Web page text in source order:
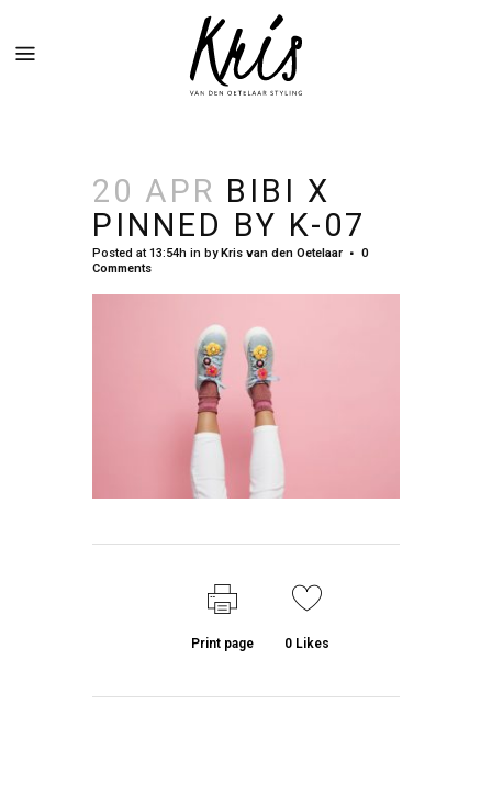
20 APR BIBI X
PINNED BY K-07
Posted at 13:54h in byKris van den Oetelaar
0
Comments
Print page 0Likes